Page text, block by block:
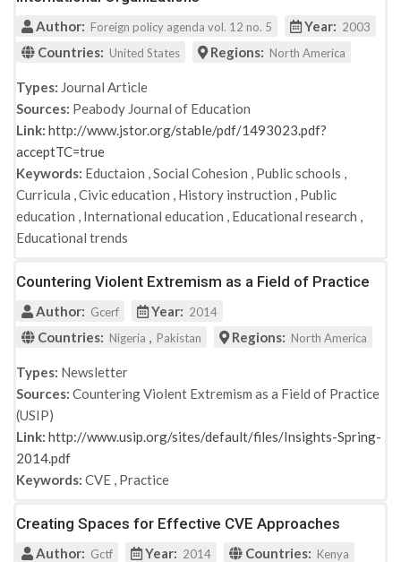
Author: Foreign policy agenda vol. 12 no. 5 Year: 2003
Countries: United States Regions: North America
Types: Journal Article
Sources: Peabody Journal of Education
Link: http://www.jstor.org/stable/pdf/1493023.pdf?
acceptTC=true
Keywords: Eductaion ,Social Cohesion , Public schools ,
Curricula ,Civic education , History instruction , Public
education , International education , Educational research ,
Educational trends
Countering Violent Extremism as a Field of Practice
Author: Gcerf Year: 2014
Countries: Nigeria , Pakistan Regions: North America
Types: Newsletter
Sources: Countering Violent Extremism as a Field of Practice
(USIP)
Link: http://www.usip.org/sites/default/files/Insights-Spring-
2014.pdf
Keywords: CVE , Practice
Creating Spaces for Effective CVE Approaches
Author: Gctf Year: 2014 Countries: Kenya